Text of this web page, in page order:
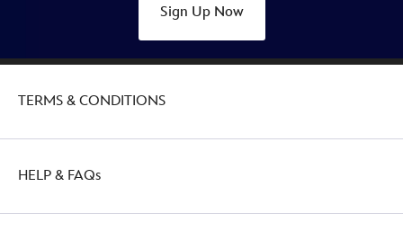
Sign Up Now
TERMS & CONDITIONS
HELP & FAQs